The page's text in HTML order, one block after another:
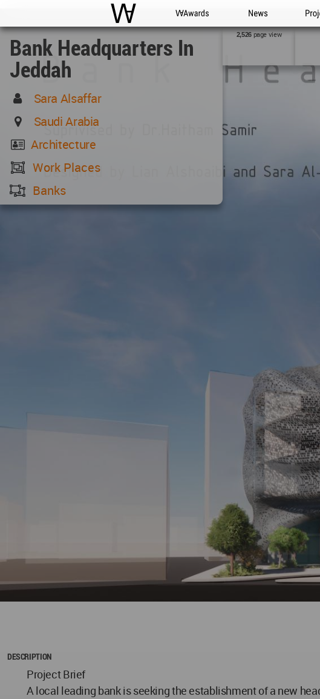
WAC WA Awards News
Bank Headquarters In
Jeddah
Sara Alsaffar
Saudi Arabia
Architecture
Work Places
Banks
2,526page view
DESCRIPTION
Project Brief
A local leading bank is seeking the establishment of a new